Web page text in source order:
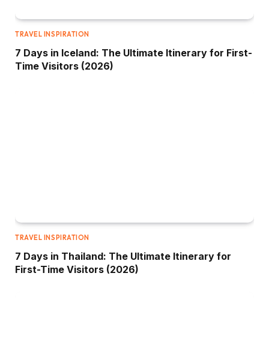
TRAVEL INSPIRATION
7 Days in Iceland: The Ultimate Itinerary for First-
Time Visitors (2026)
TRAVEL INSPIRATION
7 Days in Thailand: The Ultimate Itinerary for
First-Time Visitors (2026)